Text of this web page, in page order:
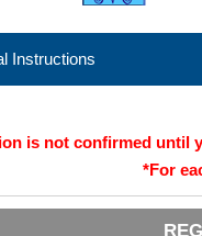
Instructions
is not confirmed until
*For